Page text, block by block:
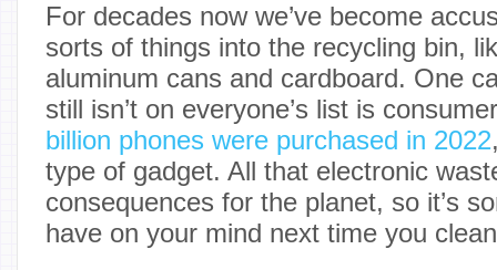
For decades now we’ve become
sorts of things into the recycling bin,
aluminum cans and cardboard. One
still isn’t on everyone’s list is
billion phones were purchased in 2022
type of gadget. All that electronic
consequences for the planet, so it’s
have on your mind next time you